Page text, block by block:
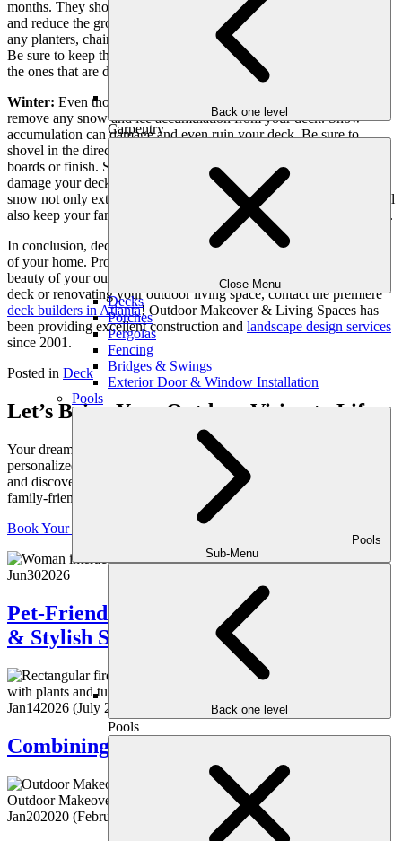
Back one level
Carpentry
Close Menu
Decks
Porches
Pergolas
Fencing
Bridges & Swings
Exterior Door & Window Installation
Pools
Pools
Sub-Menu
Back one level
Pools
months. They should be at least 12 inches from the deck to prevent
and reduce the growth of mold, moss and rot. Occasionally move
any planters, chairs and tables to avoid discoloring the deck boards.
Be sure to keep the gutters and downspouts in good shape. Replace
the ones that are damaged or cracked sooner rather than later.
Winter: Even though snow may be rare in the south, be sure to
remove any snow and ice accumulation from your deck. Snow
accumulation can damage and even ruin your deck. Be sure to
shovel in the direction of your boards to avoid damaging your deck
boards or finish. Salt or other ice melting agents can discolor or
damage your deck stain or finish. Keeping your deck free of ice and
snow not only extends the life of your deck. Most importantly, it will
also keep your family and guests safe from slipping or falling on ice.
In conclusion, deck maintenance is an important step in taking care
of your home. Proper care of your deck can extend the life and
beauty of your outdoor living area. If you are interested in a new
deck or renovating your outdoor living space, contact the premiere
deck builders in Atlanta! Outdoor Makeover & Living Spaces has
been providing excellent construction and landscape design services
since 2001.
Posted in Deck
Let’s Bring Your Outdoor Vision to Life
Your dream yard starts with a conversation. Schedule your
personalized consultation with one of our expert outdoor designers
and discover how we can transform your space into a luxurious,
family-friendly retreat, crafted just for you.
Book Your Consultation
Jun302026
Pet-Friendly Landscaping: Creating Safe
& Stylish Spaces for Your Pets
Jan142026 (July 22, 2026)
Combining Heat & Water Features
Jan202020 (February 7, 2026)